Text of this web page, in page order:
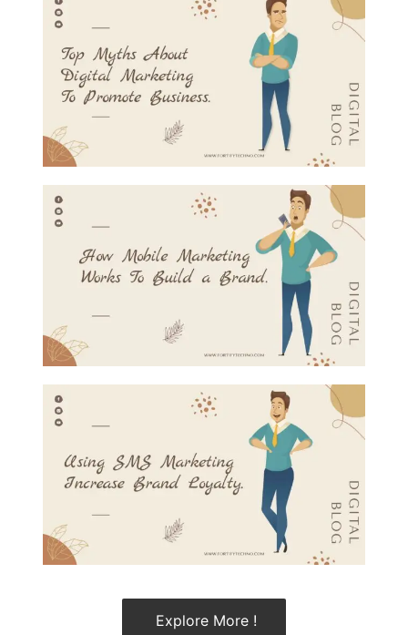
Explore More !